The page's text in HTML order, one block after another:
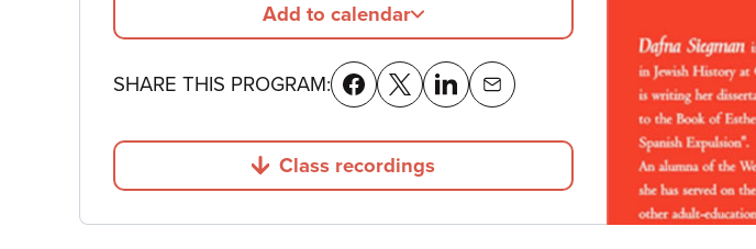
Add to calendar
SHARE THIS PROGRAM:
Jump to
Class recordings